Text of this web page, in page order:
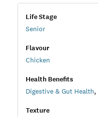
Life Stage
Senior
Flavour
Chicken
Health Benefits
Digestive & Gut Health,
Texture